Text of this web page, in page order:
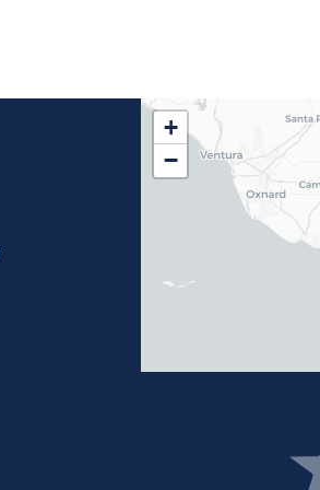
CA32
District
+
−